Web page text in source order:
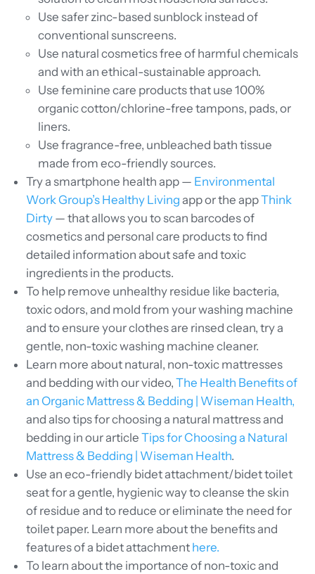
Use safer zinc-based sunblock instead of
conventional sunscreens.
Use natural cosmetics free of harmful chemicals
and with an ethical-sustainable approach.
Use feminine care products that use 100%
organic cotton/chlorine-free tampons, pads, or
liners.
Use fragrance-free, unbleached bath tissue
made from eco-friendly sources.
Try a smartphone health app — Environmental
Work Group’s Healthy Living app or the appThink
Dirty — that allows you to scan barcodes of
cosmetics and personal care products to find
detailed information about safe and toxic
ingredients in the products.
To help remove unhealthy residue like bacteria,
toxic odors, and mold from your washing machine
and to ensure your clothes are rinsed clean, try a
gentle, non-toxic washing machine cleaner.
Learn more about natural, non-toxic mattresses
and bedding with our video, The Health Benefits of
an Organic Mattress & Bedding | Wiseman Health,
and also tips for choosing a natural mattress and
bedding in our article Tips for Choosing a Natural
Mattress & Bedding | Wiseman Health.
Use an eco-friendly bidet attachment/bidet toilet
seat for a gentle, hygienic way to cleanse the skin
of residue and to reduce or eliminate the need for
toilet paper. Learn more about the benefits and
features of a bidet attachment here.
To learn about the importance of non-toxic and